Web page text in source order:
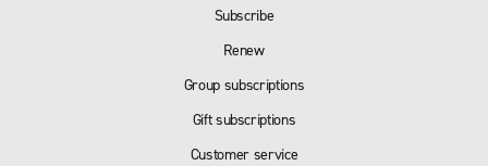
Subscribe
Renew
Group subscriptions
Gift subscriptions
Customer service